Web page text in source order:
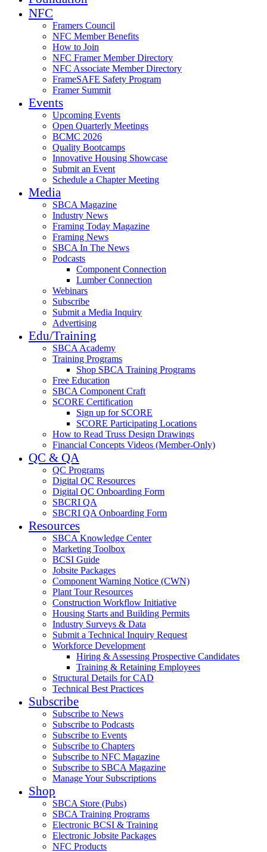
NFC
Framers Council
NFC Member Benefits
How to Join
NFC Framer Member Directory
NFC Associate Member Directory
FrameSAFE Safety Program
Framer Summit
Events
Upcoming Events
Open Quarterly Meetings
BCMC 2026
Quality Bootcamps
Innovative Housing Showcase
Submit an Event
Schedule a Chapter Meeting
Media
SBCA Magazine
Industry News
Framing Today Magazine
Framing News
SBCA In The News
Podcasts
Component Connection
Lumber Connection
Webinars
Subscribe
Submit a Media Inquiry
Advertising
Edu/Training
SBCA Academy
Training Programs
Shop SBCA Training Programs
Free Education
SBCA Component Craft
SCORE Certification
Sign up for SCORE
SCORE Participating Locations
How to Read Truss Design Drawings
Financial Concepts Videos (Member-Only)
QC & QA
QC Programs
Digital QC Resources
Digital QC Onboarding Form
SBCRI QA
SBCRI QA Onboarding Form
Resources
SBCA Knowledge Center
Marketing Toolbox
BCSI Guide
Jobsite Packages
Component Warning Notice (CWN)
Plant Tour Resources
Construction Workflow Initiative
Housing Starts and Building Permits
Industry Surveys & Data
Submit a Technical Inquiry Request
Workforce Development
Hiring & Assessing Prospective Candidates
Training & Retaining Employees
Structural Details for CAD
Technical Best Practices
Subscribe
Subscribe to News
Subscribe to Podcasts
Subscribe to Events
Subscribe to Chapters
Subscribe to NFC Magazine
Subscribe to SBCA Magazine
Manage Your Subscriptions
Shop
SBCA Store (Pubs)
SBCA Training Programs
Electronic BCSI & Training
Electronic Jobsite Packages
NFC Products